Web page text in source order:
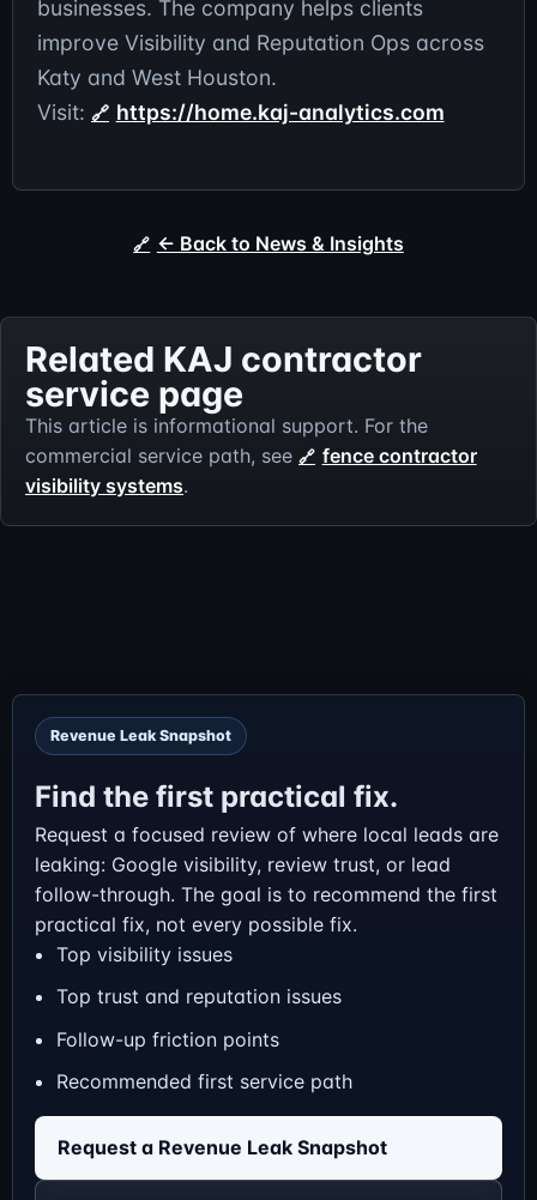
businesses. The company helps clients
improve Visibility and Reputation Ops across
Katy and West Houston.
Visit:
https://home.kaj-analytics.com
← Back to News & Insights
Related KAJ contractor
service page
This article is informational support. For the
commercial service path, see
fence contractor
visibility systems.
Revenue Leak Snapshot
Find the first practical fix.
Request a focused review of where local leads are
leaking: Google visibility, review trust, or lead
follow-through. The goal is to recommend the first
practical fix, not every possible fix.
Top visibility issues
Top trust and reputation issues
Follow-up friction points
Recommended first service path
Request a Revenue Leak Snapshot